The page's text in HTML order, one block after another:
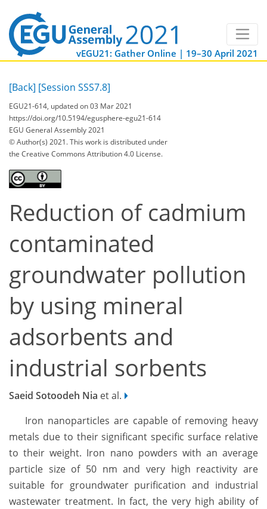
vEGU21: Gather Online | 19–30 April 2021
[Back] [Session SSS7.8]
EGU21-614, updated on 03 Mar 2021
https://doi.org/10.5194/egusphere-egu21-614
EGU General Assembly 2021
© Author(s) 2021. This work is distributed under
the Creative Commons Attribution 4.0 License.
Reduction of cadmium
contaminated
groundwater pollution
by using mineral
adsorbents and
industrial sorbents
Saeid Sotoodeh Nia et al.
Iron nanoparticles are capable of removing heavy
metals due to their significant specific surface relative
to their weight. Iron nano powders with an average
particle size of 50 nm and very high reactivity are
suitable for groundwater purification and industrial
wastewater treatment. In fact, the very high ability of